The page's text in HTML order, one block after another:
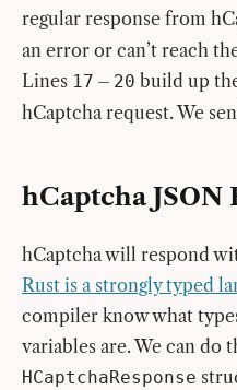
regular response from
an error or can’t reach
Lines 17 – 20 build up
hCaptcha request. We
hCaptcha JSON
hCaptcha will respond
Rust is a strongly typed
compiler know what
variables are. We can do
HCaptchaResponse